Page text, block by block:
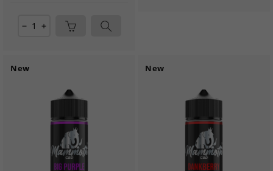
remove add
New New